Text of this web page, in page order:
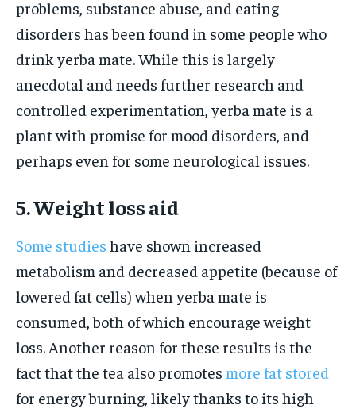
problems, substance abuse, and eating
disorders has been found in some people who
drink yerba mate. While this is largely
anecdotal and needs further research and
controlled experimentation, yerba mate is a
plant with promise for mood disorders, and
perhaps even for some neurological issues.
5. Weight loss aid
Some studies have shown increased
metabolism and decreased appetite (because of
lowered fat cells) when yerba mate is
consumed, both of which encourage weight
loss. Another reason for these results is the
fact that the tea also promotes more fat stored
for energy burning, likely thanks to its high